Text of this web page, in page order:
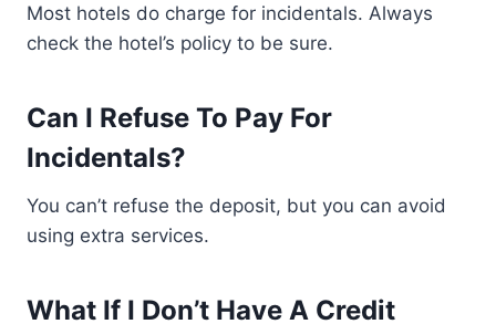
Most hotels do charge for incidentals. Always
check the hotel’s policy to be sure.
Can I Refuse To Pay For
Incidentals?
You can’t refuse the deposit, but you can avoid
using extra services.
What If I Don’t Have A Credit